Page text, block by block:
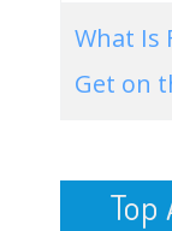
What Is
Get on
Top